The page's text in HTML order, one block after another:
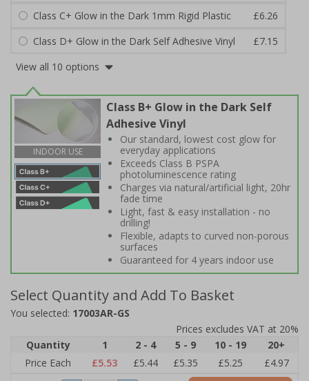
Class C+ Glow in the Dark 1mm Rigid Plastic
£6.26
Class D+ Glow in the Dark Self Adhesive Vinyl
£7.15
View all 10 options
INDOOR USE
Class B+ Glow in the Dark Self
Adhesive Vinyl
Our standard, lowest cost glow for
everyday applications
Exceeds Class B PSPA
photoluminescence rating
Charges via natural/artificial light, 20hr
fade time
Light, fast & easy installation - no
drilling!
Flexible, adapts to curved non-porous
surfaces
Guaranteed for 4 years indoor use
Select Quantity and Add To Basket
You selected: 17003AR-GS
Prices excludes VAT at 20%
Quantity
1 2 - 4 5 - 9 10 - 19
20+
Price Each
£5.53 £5.44 £5.35 £5.25 £4.97